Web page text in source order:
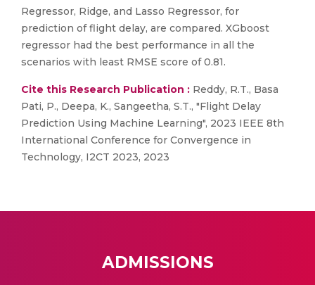
Regressor, Ridge, and Lasso Regressor, for
prediction of flight delay, are compared. XGboost
regressor had the best performance in all the
scenarios with least RMSE score of 0.81.
Cite this Research Publication : Reddy, R.T., Basa
Pati, P., Deepa, K., Sangeetha, S.T., "Flight Delay
Prediction Using Machine Learning", 2023 IEEE 8th
International Conference for Convergence in
Technology, I2CT 2023, 2023
ADMISSIONS